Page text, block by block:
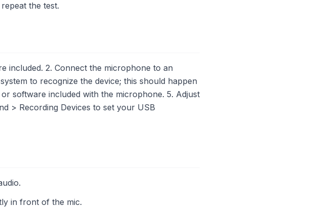
the test.
included. 2. Connect the microphone to an
to recognize the device; this should happen
software included with the microphone. 5. Adjust
> Recording Devices to set your USB
in front of the mic.